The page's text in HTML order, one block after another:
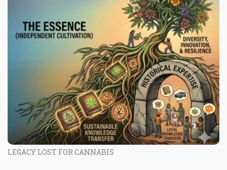
LEGACY LOST FOR CANNABIS